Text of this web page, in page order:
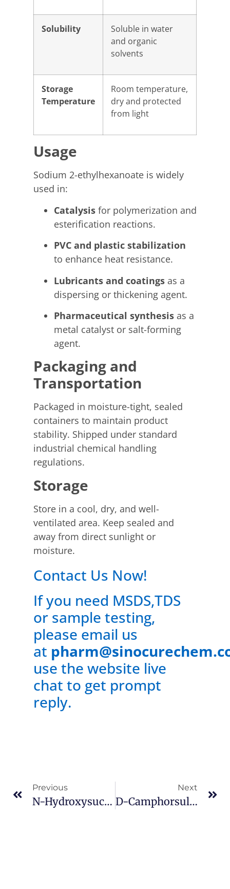
Solubility
Soluble in water
and organic
solvents
Storage
Temperature
Room temperature,
dry and protected
from light
Usage
Sodium 2-ethylhexanoate is widely
used in:
Catalysis for polymerization and
esterification reactions.
PVC and plastic stabilization
to enhance heat resistance.
Lubricants and coatings as a
dispersing or thickening agent.
Pharmaceutical synthesis as a
metal catalyst or salt-forming
agent.
Packaging and
Transportation
Packaged in moisture-tight, sealed
containers to maintain product
stability. Shipped under standard
industrial chemical handling
regulations.
Storage
Store in a cool, dry, and well-
ventilated area. Keep sealed and
away from direct sunlight or
moisture.
Contact Us Now!
If you need MSDS,TDS
or sample testing,
please email us
at
use the website live
chat to get prompt
reply.
Previous
N-Hydroxysuccinimide Cas 6066-82-6
Next
D-Camphorsulfonic Acid Cas 3144-16-9